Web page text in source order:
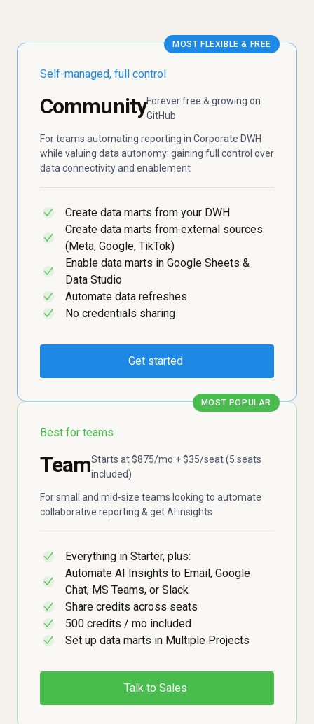
MOST FLEXIBLE & FREE
Self-managed, full control
CommunityForever free & growing on
GitHub
For teams automating reporting in Corporate DWH
while valuing data autonomy: gaining full control over
data connectivity and enablement
✓ Create data marts from your DWH
✓
Create data marts from external sources
(Meta, Google, TikTok)
✓
Enable data marts in Google Sheets &
Data Studio
✓ Automate data refreshes
✓ No credentials sharing
Get started
MOST POPULAR
Best for teams
TeamStarts at $875/mo + $35/seat (5 seats
included)
For small and mid-size teams looking to automate
collaborative reporting & get AI insights
✓ Everything in Starter, plus:
✓
Automate AI Insights to Email, Google
Chat, MS Teams, or Slack
✓ Share credits across seats
✓ 500 credits / mo included
✓ Set up data marts in Multiple Projects
Talk to Sales